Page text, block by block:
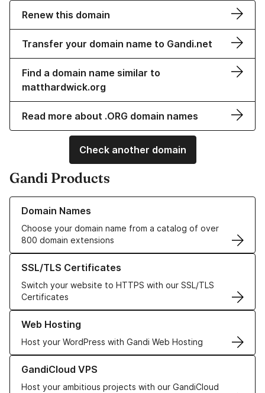
Renew this domain
Transfer your domain name to Gandi.net
Find a domain name similar to
matthardwick.org
Read more about .ORG domain names
Check another domain
Gandi Products
Domain Names
Choose your domain name from a catalog of over
800 domain extensions
Learn more about our Domain Names
SSL/TLS Certificates
Switch your website to HTTPS with our SSL/TLS
Certificates
Learn more about our SSL/TLS Certificates
Web Hosting
Host your WordPress with Gandi Web Hosting
Learn more about our Web Hosting solutions
GandiCloud VPS
Host your ambitious projects with our GandiCloud
Learn more about GandiCloud VPS